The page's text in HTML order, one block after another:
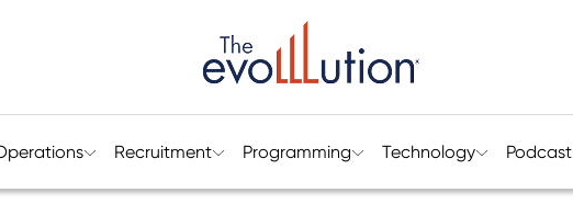
Recruitment Programming Technology Podcast